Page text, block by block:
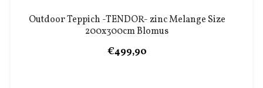
Outdoor Teppich -TENDOR- zinc Melange Size
200x300cm Blomus
€499,90